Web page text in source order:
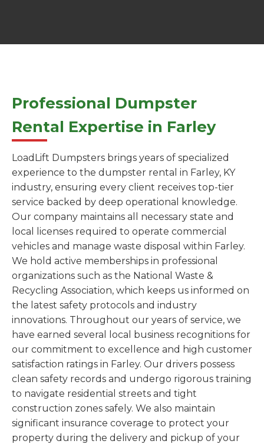
Professional Dumpster
Rental Expertise in Farley
LoadLift Dumpsters brings years of specialized
experience to the dumpster rental in Farley, KY
industry, ensuring every client receives top-tier
service backed by deep operational knowledge.
Our company maintains all necessary state and
local licenses required to operate commercial
vehicles and manage waste disposal within Farley.
We hold active memberships in professional
organizations such as the National Waste &
Recycling Association, which keeps us informed on
the latest safety protocols and industry
innovations. Throughout our years of service, we
have earned several local business recognitions for
our commitment to excellence and high customer
satisfaction ratings in Farley. Our drivers possess
clean safety records and undergo rigorous training
to navigate residential streets and tight
construction zones safely. We also maintain
significant insurance coverage to protect your
property during the delivery and pickup of your